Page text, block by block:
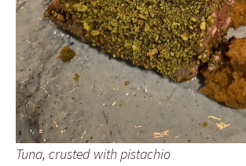
Tuna, crusted with pistachio